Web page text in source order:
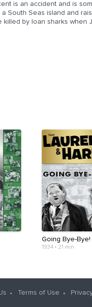
is an accident and is
South Seas island and
by loan sharks when
Going Bye-Bye!
1934• 21 min
Terms of Use